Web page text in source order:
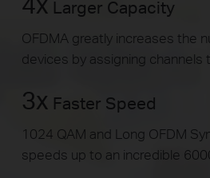
Larger Capacity
OFDMA greatly increases the
devices by assigning channels
3x Faster Speed
1024 QAM and Long OFDM
speeds up to an incredible